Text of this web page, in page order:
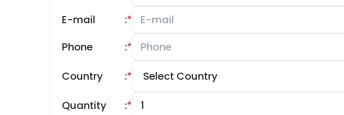
E-mail
*
:
Phone
*
:
Country *
:
Quantity *
: